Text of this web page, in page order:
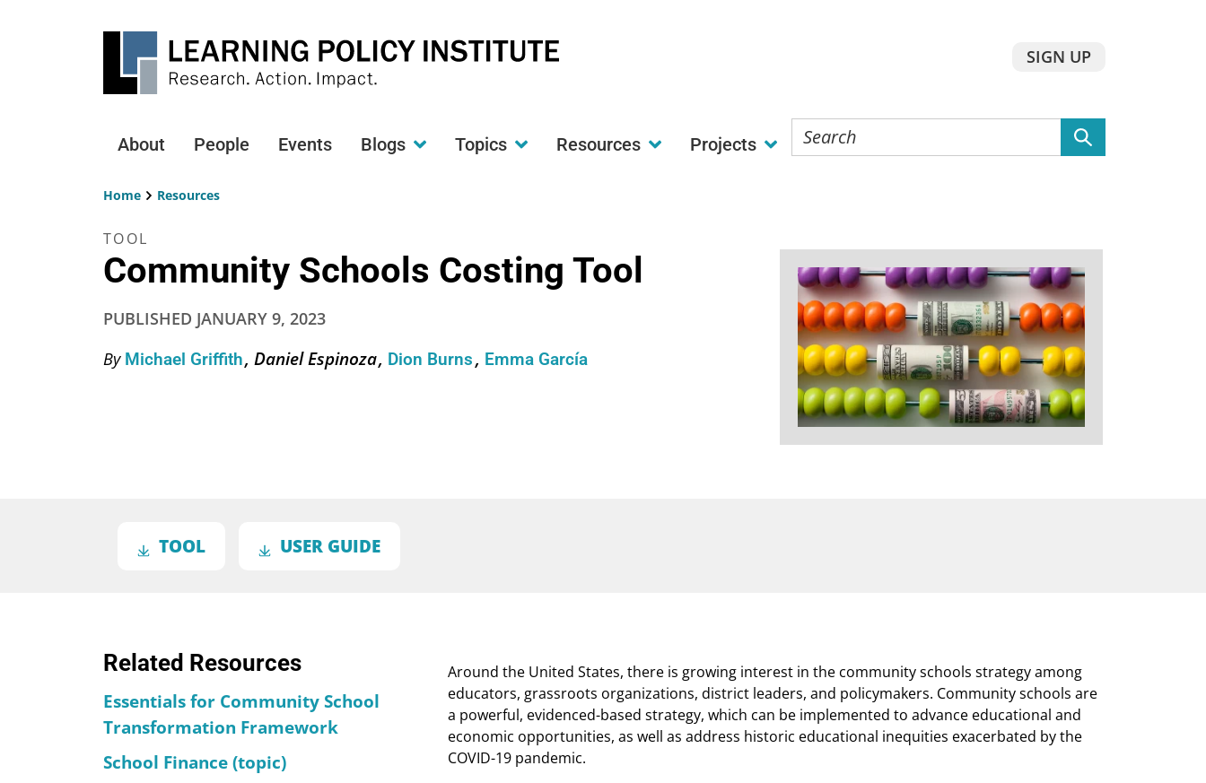
Main
navigation
About People Events Blogs Topics Resources Projects
Search
the
SIGN UP
Home Resources
TOOL
Community Schools Costing Tool
PUBLISHED JANUARY 9, 2023
By Michael Griffith Daniel Espinoza Dion Burns Emma García
TOOL USER GUIDE
Related Resources
Essentials for Community School
Transformation Framework
School Finance (topic)
Around the United States, there is growing interest in the community schools strategy among
educators, grassroots organizations, district leaders, and policymakers. Community schools are
a powerful, evidenced-based strategy, which can be implemented to advance educational and
economic opportunities, as well as address historic educational inequities exacerbated by the
COVID-19 pandemic.